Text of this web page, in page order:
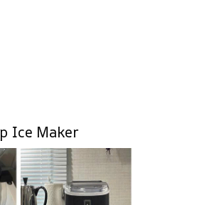
Ice Maker